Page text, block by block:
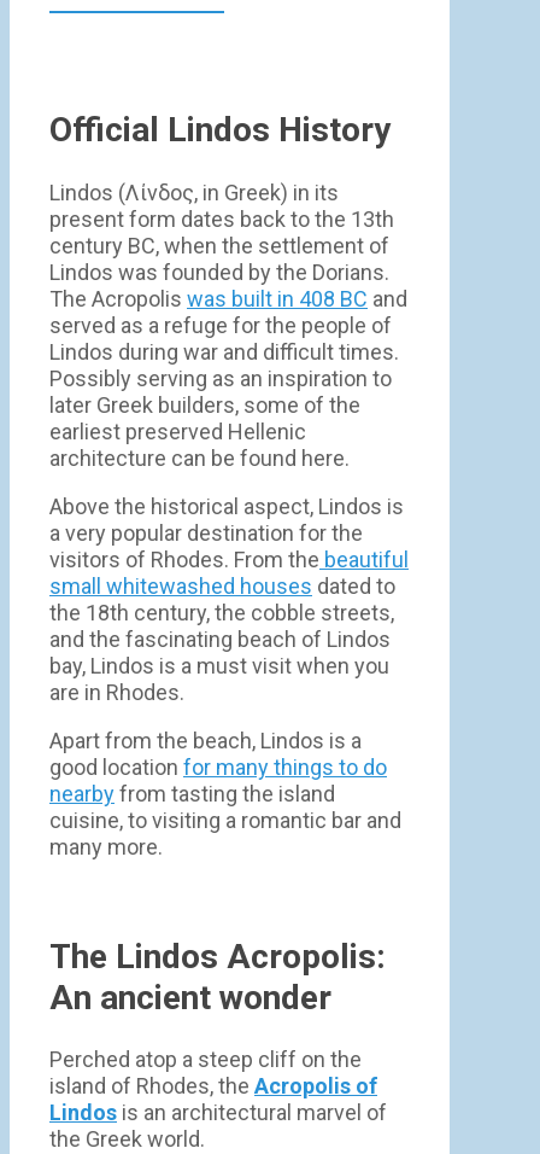
Official Lindos History
Lindos (Λίνδος, in Greek) in its
present form dates back to the 13th
century BC, when the settlement of
Lindos was founded by the Dorians.
The Acropolis was built in 408 BC and
served as a refuge for the people of
Lindos during war and difficult times.
Possibly serving as an inspiration to
later Greek builders, some of the
earliest preserved Hellenic
architecture can be found here.
Above the historical aspect, Lindos is
a very popular destination for the
visitors of Rhodes. From the beautiful
small whitewashed houses dated to
the 18th century, the cobble streets,
and the fascinating beach of Lindos
bay, Lindos is a must visit when you
are in Rhodes.
Apart from the beach, Lindos is a
good location for many things to do
nearbyfrom tasting the island
cuisine, to visiting a romantic bar and
many more.
The Lindos Acropolis:
An ancient wonder
Perched atop a steep cliff on the
island of Rhodes, the Acropolis of
Lindos is an architectural marvel of
the Greek world.